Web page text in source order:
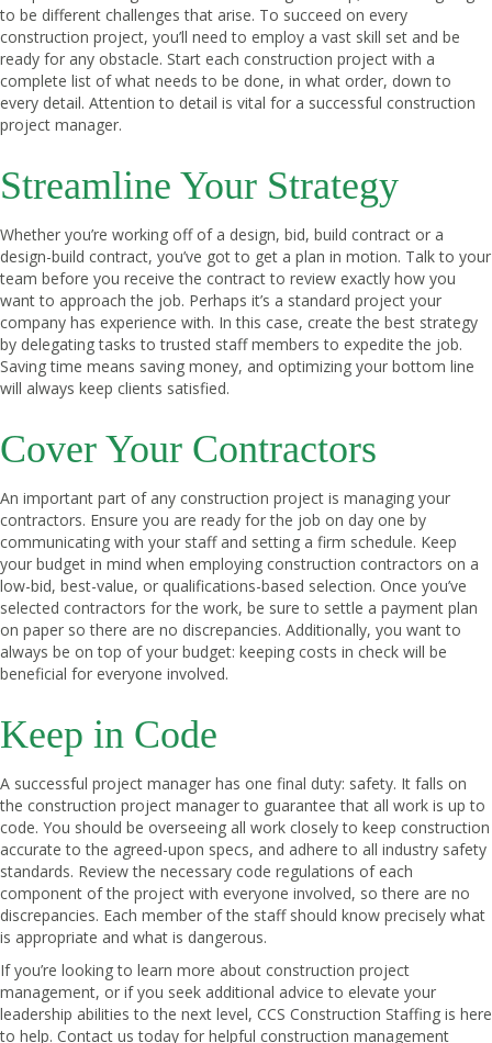
to be different challenges that arise. To succeed on every
construction project, you’ll need to employ a vast skill set and be
ready for any obstacle. Start each construction project with a
complete list of what needs to be done, in what order, down to
every detail. Attention to detail is vital for a successful construction
project manager.
Streamline Your Strategy
Whether you’re working off of a design, bid, build contract or a
design-build contract, you’ve got to get a plan in motion. Talk to your
team before you receive the contract to review exactly how you
want to approach the job. Perhaps it’s a standard project your
company has experience with. In this case, create the best strategy
by delegating tasks to trusted staff members to expedite the job.
Saving time means saving money, and optimizing your bottom line
will always keep clients satisfied.
Cover Your Contractors
An important part of any construction project is managing your
contractors. Ensure you are ready for the job on day one by
communicating with your staff and setting a firm schedule. Keep
your budget in mind when employing construction contractors on a
low-bid, best-value, or qualifications-based selection. Once you’ve
selected contractors for the work, be sure to settle a payment plan
on paper so there are no discrepancies. Additionally, you want to
always be on top of your budget: keeping costs in check will be
beneficial for everyone involved.
Keep in Code
A successful project manager has one final duty: safety. It falls on
the construction project manager to guarantee that all work is up to
code. You should be overseeing all work closely to keep construction
accurate to the agreed-upon specs, and adhere to all industry safety
standards. Review the necessary code regulations of each
component of the project with everyone involved, so there are no
discrepancies. Each member of the staff should know precisely what
is appropriate and what is dangerous.
If you’re looking to learn more about construction project
management, or if you seek additional advice to elevate your
leadership abilities to the next level, CCS Construction Staffing is here
to help. Contact us today for helpful construction management